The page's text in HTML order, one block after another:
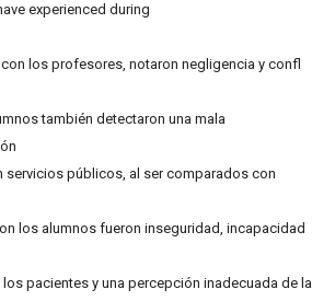
experienced during
los profesores, notaron negligencia y confl
también detectaron una mala
servicios públicos, al ser comparados con
los alumnos fueron inseguridad, incapacidad
pacientes y una percepción inadecuada de la